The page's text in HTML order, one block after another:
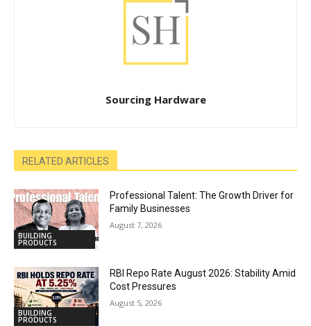
Sourcing Hardware
RELATED ARTICLES
BUILDING
PRODUCTS
Professional Talent: The Growth Driver for
Family Businesses
August 7, 2026
BUILDING
PRODUCTS
RBI Repo Rate August 2026: Stability Amid
Cost Pressures
August 5, 2026